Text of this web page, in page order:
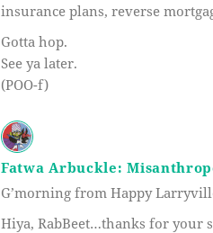
insurance plans, reverse
Gotta hop.
See ya later.
(POO-f)
Fatwa Arbuckle:
G’morning from Happy
Hiya, RabBeet…thanks for your